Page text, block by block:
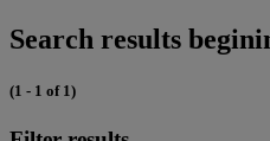
Search results
(1 - 1 of 1)